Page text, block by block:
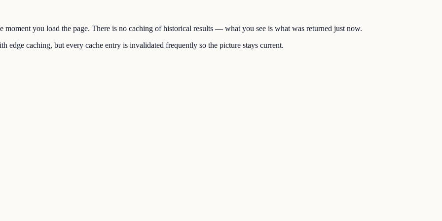
moment you load the page. There is no caching of historical results — what you see is what was returned just now.
edge caching, but every cache entry is invalidated frequently so the picture stays current.